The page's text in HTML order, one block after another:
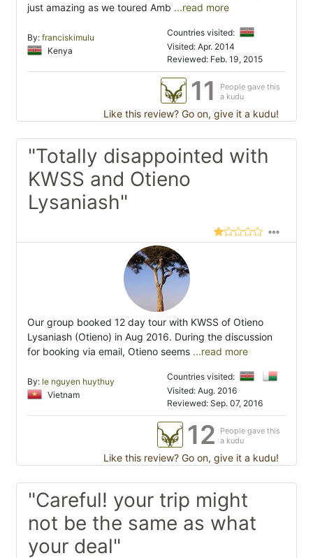
just amazing as we toured Amb ...read more
By: franciskimulu
Kenya
Countries visited:
Visited: Apr. 2014
Reviewed: Feb. 19, 2015
11
People gave this
a kudu
Like this review? Go on, give it a kudu!
"Totally disappointed with
KWSS and Otieno
Lysaniash"
Our group booked 12 day tour with KWSS of Otieno
Lysaniash (Otieno) in Aug 2016. During the discussion
for booking via email, Otieno seems ...read more
By: le nguyen huythuy
Vietnam
Countries visited:
Visited: Aug. 2016
Reviewed: Sep. 07, 2016
12
People gave this
a kudu
Like this review? Go on, give it a kudu!
"Careful! your trip might
not be the same as what
your deal"